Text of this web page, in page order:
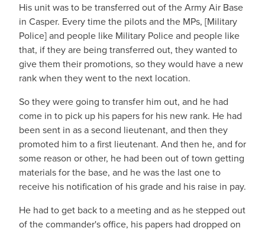
His unit was to be transferred out of the Army Air Base
in Casper. Every time the pilots and the MPs, [Military
Police] and people like Military Police and people like
that, if they are being transferred out, they wanted to
give them their promotions, so they would have a new
rank when they went to the next location.
So they were going to transfer him out, and he had
come in to pick up his papers for his new rank. He had
been sent in as a second lieutenant, and then they
promoted him to a first lieutenant. And then he, and for
some reason or other, he had been out of town getting
materials for the base, and he was the last one to
receive his notification of his grade and his raise in pay.
He had to get back to a meeting and as he stepped out
of the commander's office, his papers had dropped on